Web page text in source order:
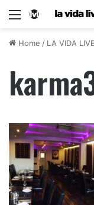
Home / LA VIDA